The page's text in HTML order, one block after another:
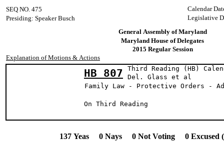
Calendar
SEQ NO. 475
Legislative
Presiding: Speaker Busch
General Assembly of Maryland
Maryland House of Delegates
2015 Regular Session
Explanation of Motions & Actions
HB 807
Third Reading (HB)
Del. Glass
Family Law - Protective Orders -
On Third Reading
137 Yeas 0 Nays 0 Not Voting 0 Excused